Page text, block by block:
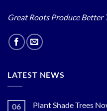
Great Roots Produce Better
LATEST NEWS
06 Plant Shade Trees